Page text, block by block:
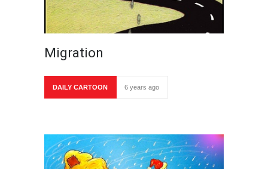
Migration
DAILY CARTOON 6 years ago